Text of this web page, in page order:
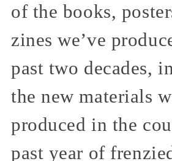
of the books,
zines we’ve
past two decades,
the new materials
produced in the
past year of